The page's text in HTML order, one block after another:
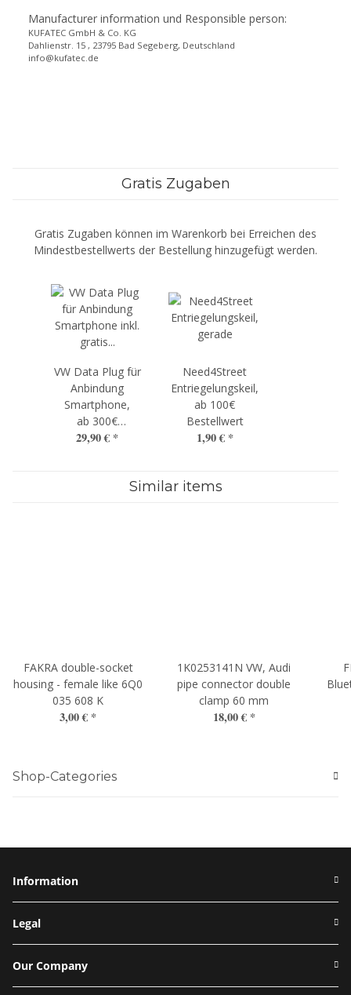
Manufacturer information und Responsible person:
KUFATEC GmbH & Co. KG
Dahlienstr. 15 , 23795 Bad Segeberg, Deutschland
info@kufatec.de
Gratis Zugaben
Gratis Zugaben können im Warenkorb bei Erreichen des
Mindestbestellwerts der Bestellung hinzugefügt werden.
VW Data Plug für
Anbindung
Smartphone,
ab 300€
Bestellwert
29,90 € *
Need4Street
Entriegelungskeil,
ab 100€
Bestellwert
1,90 € *
Similar items
FAKRA double-socket
housing - female like 6Q0
035 608 K
3,00 € *
1K0253141N VW, Audi
pipe connector double
clamp 60 mm
18,00 € *
Shop-Categories
Information
Legal
Our Company